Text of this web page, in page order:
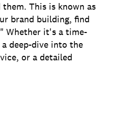
This is known as
brand building, find
Whether it's a time-
a deep-dive into the
or a detailed